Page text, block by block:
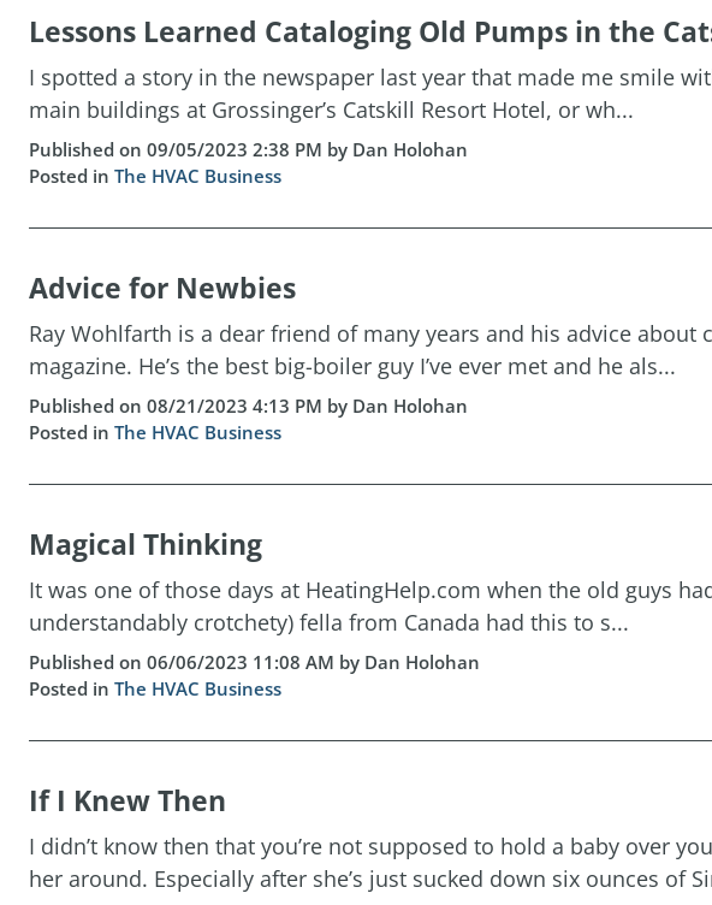
Lessons Learned Cataloging Old Pumps in the
I spotted a story in the newspaper last year that made me smile
main buildings at Grossinger’s Catskill Resort Hotel, or wh...
Published on 09/05/2023 2:38 PM by Dan Holohan
Posted in The HVAC Business
Advice for Newbies
Ray Wohlfarth is a dear friend of many years and his advice
magazine. He’s the best big-boiler guy I’ve ever met and he als...
Published on 08/21/2023 4:13 PM by Dan Holohan
Posted in The HVAC Business
Magical Thinking
It was one of those days at HeatingHelp.com when the old guys
understandably crotchety) fella from Canada had this to s...
Published on 06/06/2023 11:08 AM by Dan Holohan
Posted in The HVAC Business
If I Knew Then
I didn’t know then that you’re not supposed to hold a baby over
her around. Especially after she’s just sucked down six ounces of